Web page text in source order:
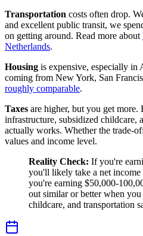
Transportation costs often drop.
and excellent public transit, we
on getting around. Read more about
Netherlands.
Housing is expensive, especially in
coming from New York, San
roughly comparable.
Taxes are higher, but you get more.
infrastructure, subsidized childcare,
actually works. Whether the trade-
values and income level.
Reality Check: If you're
you'll likely take a net
you're earning $50,000-
out similar or better when
childcare, and transportation